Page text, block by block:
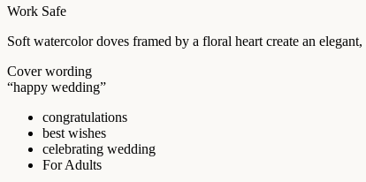
Work Safe
Soft watercolor doves framed by a floral heart create an
Cover wording
“happy wedding”
congratulations
best wishes
celebrating wedding
For Adults